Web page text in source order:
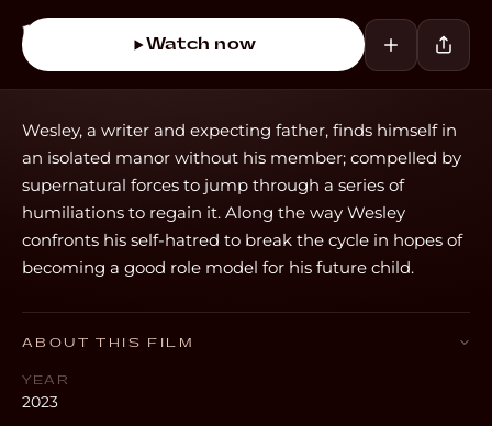
Watch now
Wesley, a writer and expecting father, finds himself in
an isolated manor without his member; compelled by
supernatural forces to jump through a series of
humiliations to regain it. Along the way Wesley
confronts his self-hatred to break the cycle in hopes of
becoming a good role model for his future child.
ABOUT THIS FILM
YEAR
2023